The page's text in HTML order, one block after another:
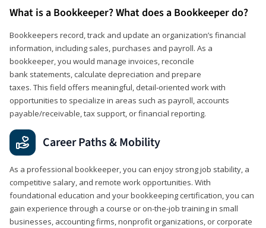
What is a Bookkeeper? What does a Bookkeeper do?
Bookkeepers record, track and update an organization’s financial
information, including sales, purchases and payroll. As a
bookkeeper, you would manage invoices, reconcile
bank statements, calculate depreciation and prepare
taxes. This field offers meaningful, detail‑oriented work with
opportunities to specialize in areas such as payroll, accounts
payable/receivable, tax support, or financial reporting.
Career Paths & Mobility
As a professional bookkeeper, you can enjoy strong job stability, a
competitive salary, and remote work opportunities. With
foundational education and your bookkeeping certification, you can
gain experience through a course or on-the-job training in small
businesses, accounting firms, nonprofit organizations, or corporate